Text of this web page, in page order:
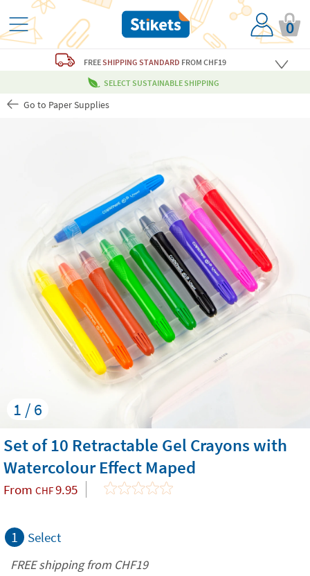
0
FREESHIPPING STANDARD FROM CHF19
SELECT SUSTAINABLE SHIPPING
Go to Paper Supplies
1 / 6
Set of 10 Retractable Gel Crayons with
Watercolour Effect Maped
From CHF9.95
1 Select
FREE shipping from CHF19